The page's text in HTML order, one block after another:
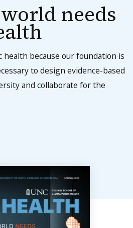
needs
health because our foundation is
to design evidence-based
and collaborate for the